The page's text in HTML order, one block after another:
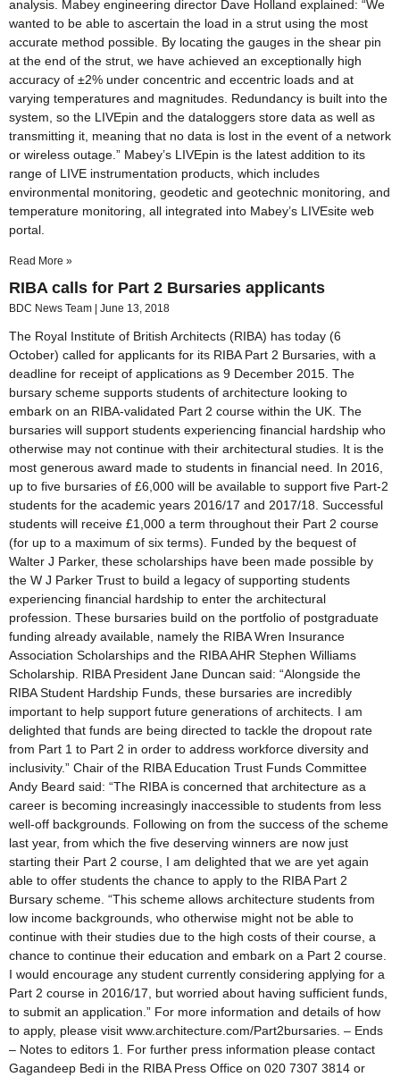
analysis. Mabey engineering director Dave Holland explained: “We
wanted to be able to ascertain the load in a strut using the most
accurate method possible. By locating the gauges in the shear pin
at the end of the strut, we have achieved an exceptionally high
accuracy of ±2% under concentric and eccentric loads and at
varying temperatures and magnitudes. Redundancy is built into the
system, so the LIVEpin and the dataloggers store data as well as
transmitting it, meaning that no data is lost in the event of a network
or wireless outage.” Mabey’s LIVEpin is the latest addition to its
range of LIVE instrumentation products, which includes
environmental monitoring, geodetic and geotechnic monitoring, and
temperature monitoring, all integrated into Mabey’s LIVEsite web
portal.
Read More »
RIBA calls for Part 2 Bursaries applicants
BDC News Team June 13, 2018
The Royal Institute of British Architects (RIBA) has today (6
October) called for applicants for its RIBA Part 2 Bursaries, with a
deadline for receipt of applications as 9 December 2015. The
bursary scheme supports students of architecture looking to
embark on an RIBA-validated Part 2 course within the UK. The
bursaries will support students experiencing financial hardship who
otherwise may not continue with their architectural studies. It is the
most generous award made to students in financial need. In 2016,
up to five bursaries of £6,000 will be available to support five Part-2
students for the academic years 2016/17 and 2017/18. Successful
students will receive £1,000 a term throughout their Part 2 course
(for up to a maximum of six terms). Funded by the bequest of
Walter J Parker, these scholarships have been made possible by
the W J Parker Trust to build a legacy of supporting students
experiencing financial hardship to enter the architectural
profession. These bursaries build on the portfolio of postgraduate
funding already available, namely the RIBA Wren Insurance
Association Scholarships and the RIBA AHR Stephen Williams
Scholarship. RIBA President Jane Duncan said: “Alongside the
RIBA Student Hardship Funds, these bursaries are incredibly
important to help support future generations of architects. I am
delighted that funds are being directed to tackle the dropout rate
from Part 1 to Part 2 in order to address workforce diversity and
inclusivity.” Chair of the RIBA Education Trust Funds Committee
Andy Beard said: “The RIBA is concerned that architecture as a
career is becoming increasingly inaccessible to students from less
well-off backgrounds. Following on from the success of the scheme
last year, from which the five deserving winners are now just
starting their Part 2 course, I am delighted that we are yet again
able to offer students the chance to apply to the RIBA Part 2
Bursary scheme. “This scheme allows architecture students from
low income backgrounds, who otherwise might not be able to
continue with their studies due to the high costs of their course, a
chance to continue their education and embark on a Part 2 course.
I would encourage any student currently considering applying for a
Part 2 course in 2016/17, but worried about having sufficient funds,
to submit an application.” For more information and details of how
to apply, please visit www.architecture.com/Part2bursaries. – Ends
– Notes to editors 1. For further press information please contact
Gagandeep Bedi in the RIBA Press Office on 020 7307 3814 or